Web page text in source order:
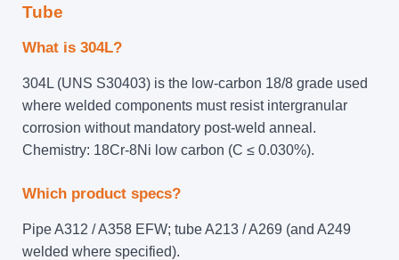
Tube
What is 304L?
304L (UNS S30403) is the low-carbon 18/8 grade used
where welded components must resist intergranular
corrosion without mandatory post-weld anneal.
Chemistry: 18Cr-8Ni low carbon (C ≤ 0.030%).
Which product specs?
Pipe A312 / A358 EFW; tube A213 / A269 (and A249
welded where specified).